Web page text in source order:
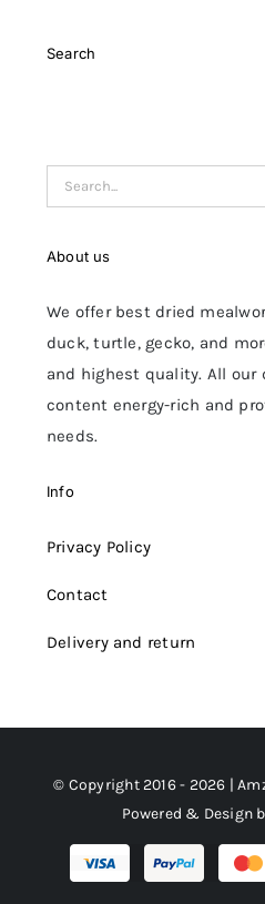
Search
Search
for:
About us
We offer best dried
duck, turtle, gecko, and
and highest quality. All our
content energy-rich and
needs.
Info
Privacy Policy
Contact
Delivery and return
© Copyright 2016 - 2026 |
Powered & Design